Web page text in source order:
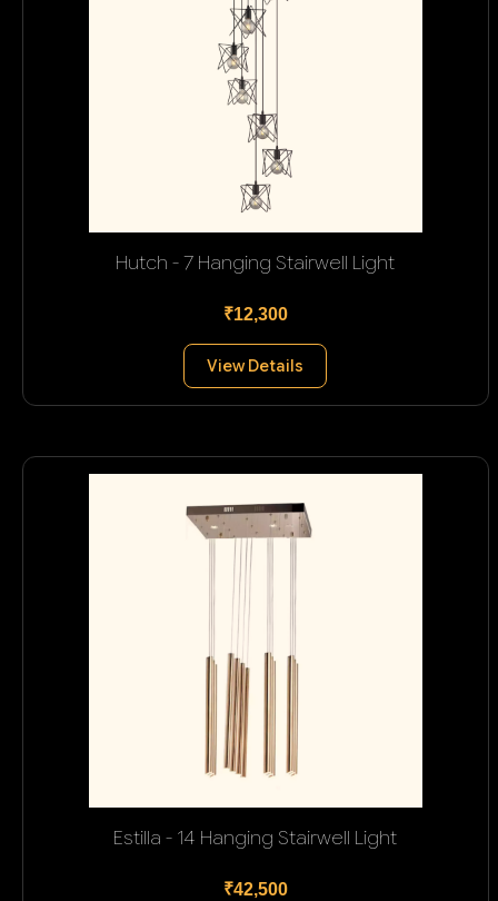
Hutch - 7 Hanging Stairwell Light
₹12,300
View Details
Estilla - 14 Hanging Stairwell Light
₹42,500